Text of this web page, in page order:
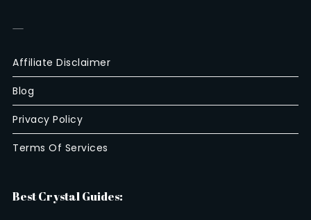
—
Affiliate Disclaimer
Blog
Privacy Policy
Terms Of Services
Best Crystal Guides: